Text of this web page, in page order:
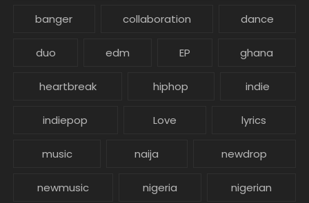
banger collaboration dance
duo edm EP ghana
heartbreak hiphop indie
indiepop Love lyrics
music naija newdrop
newmusic nigeria nigerian